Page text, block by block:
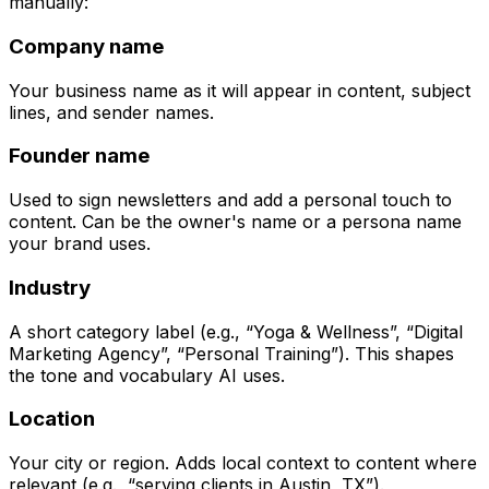
Company name
Your business name as it will appear in content, subject
lines, and sender names.
Founder name
Used to sign newsletters and add a personal touch to
content. Can be the owner's name or a persona name
your brand uses.
Industry
A short category label (e.g., “Yoga & Wellness”, “Digital
Marketing Agency”, “Personal Training”). This shapes
the tone and vocabulary AI uses.
Location
Your city or region. Adds local context to content where
relevant (e.g., “serving clients in Austin, TX”).